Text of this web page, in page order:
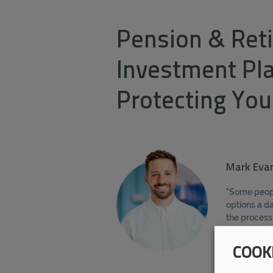
Pension &
Investment
Protecting
Mark
"Some
options a
the